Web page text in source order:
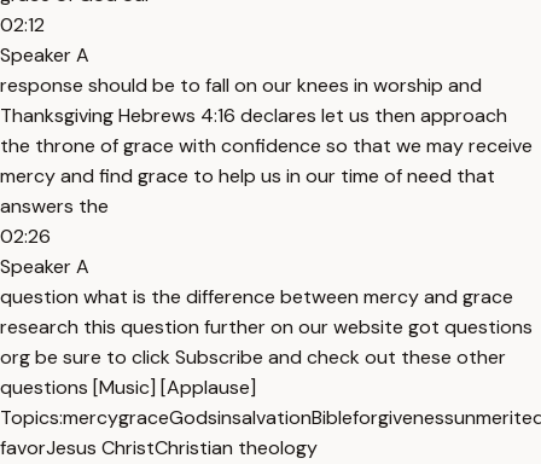
02:12
Speaker A
response should be to fall on our knees in worship and
Thanksgiving Hebrews 4:16 declares let us then approach
the throne of grace with confidence so that we may receive
mercy and find grace to help us in our time of need that
answers the
02:26
Speaker A
question what is the difference between mercy and grace
research this question further on our website got questions
org be sure to click Subscribe and check out these other
questions [Music] [Applause]
Topics:mercygraceGodsinsalvationBibleforgiveness
favorJesus ChristChristian theology